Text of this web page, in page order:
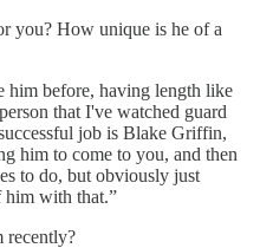
you? How unique is he of a
him before, having length like
that I've watched guard
job is Blake Griffin,
him to come to you, and then
to do, but obviously just
him with that.”
recently?